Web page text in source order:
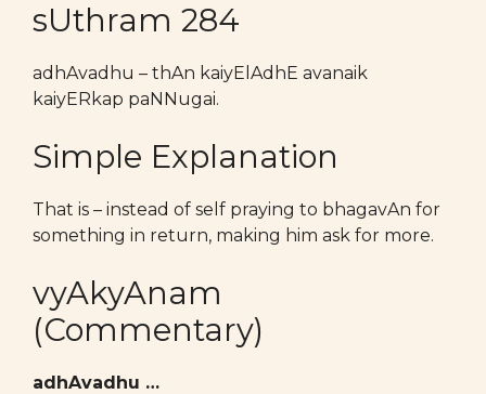
sUthram 284
adhAvadhu – thAn kaiyElAdhE avanaik
kaiyERkap paNNugai.
Simple Explanation
That is – instead of self praying to bhagavAn for
something in return, making him ask for more.
vyAkyAnam
(Commentary)
adhAvadhu …